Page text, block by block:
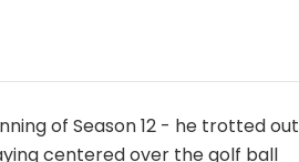
of Season 12 - he trotted out
centered over the golf ball